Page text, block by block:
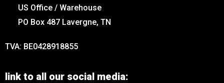
US Office / Warehouse
PO Box 487 Lavergne, TN
TVA: BE0428918855
link to all our social media: